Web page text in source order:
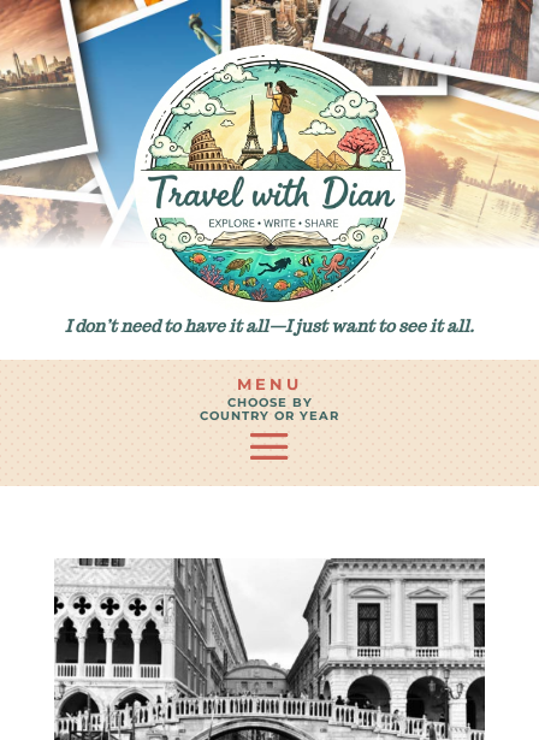
I don’t need to have it all—I just want to see it all.
MENU
CHOOSE BY
COUNTRY OR YEAR